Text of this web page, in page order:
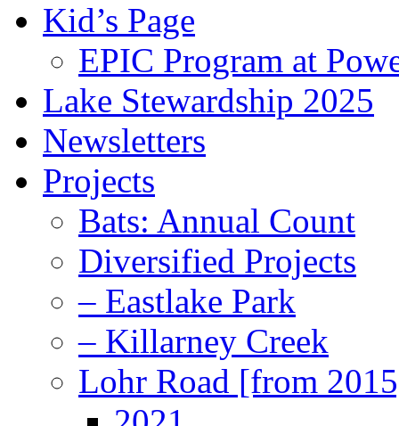
Kid’s Page
EPIC Program at
Lake Stewardship 2025
Newsletters
Projects
Bats: Annual Count
Diversified Projects
– Eastlake Park
– Killarney Creek
Lohr Road [from